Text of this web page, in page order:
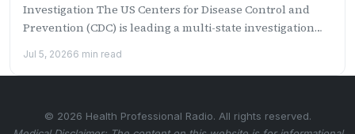
Investigation The US Centers for Disease Control and
Prevention (CDC) is leading a multi-state investigation
Jul 5, 20266 min read
© 2026 Health Professional Radio. All rights reserved.